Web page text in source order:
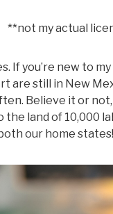
**not my actual
If you’re new to
are still in New
Believe it or
the land of 10,000
our home states!